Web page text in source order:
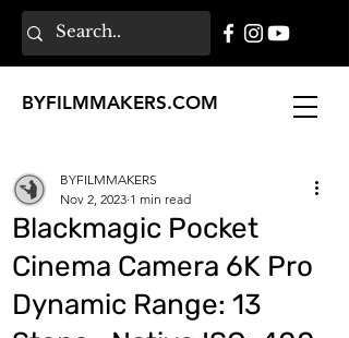
BYFILMMAKERS.COM
Blackmagic Pocket
Cinema Camera 6K Pro
Dynamic Range: 13
BYFILMMAKERS
Nov 2, 2023 1 min read